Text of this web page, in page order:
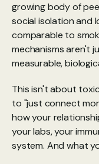
growing body of
social isolation and
comparable to
mechanisms aren't
measurable,
This isn't about
to "just connect
how your
your labs, your
system. And what